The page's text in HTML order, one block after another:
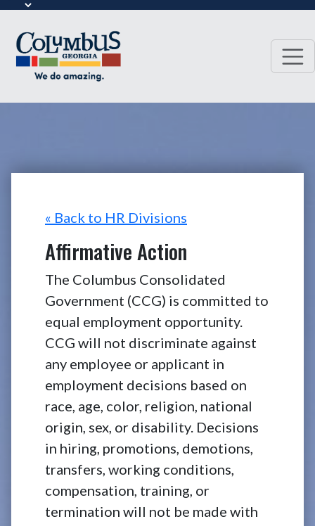
« Back to HR Divisions
Affirmative Action
The Columbus Consolidated
Government (CCG) is committed to
equal employment opportunity.
CCG will not discriminate against
any employee or applicant in
employment decisions based on
race, age, color, religion, national
origin, sex, or disability. Decisions
in hiring, promotions, demotions,
transfers, working conditions,
compensation, training, or
termination will not be made with